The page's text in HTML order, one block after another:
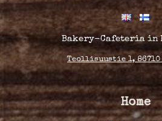
Bakery-Cafeteria in
Teollisuustie 1, 86710
Home